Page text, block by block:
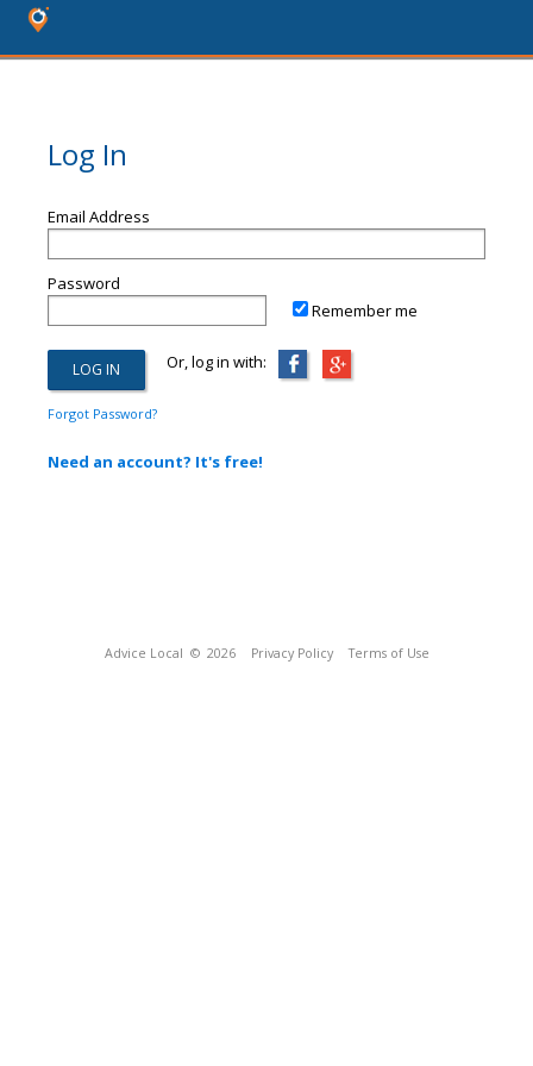
Log In
Email Address
Password
Remember me
Or, log in with:
Forgot Password?
Need an account? It's free!
Advice Local © 2026 Privacy Policy Terms of Use